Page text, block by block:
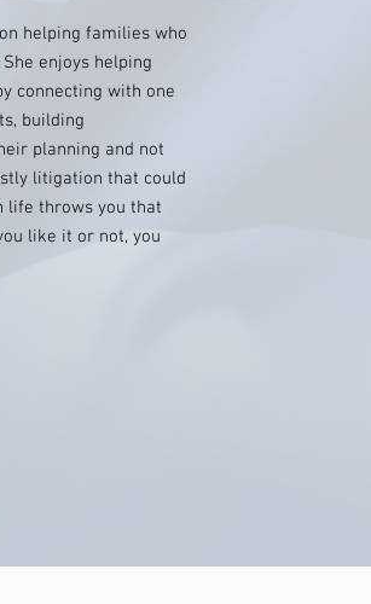
helping families who
enjoys helping
connecting with one
building
planning and not
litigation that could
life throws you that
like it or not, you